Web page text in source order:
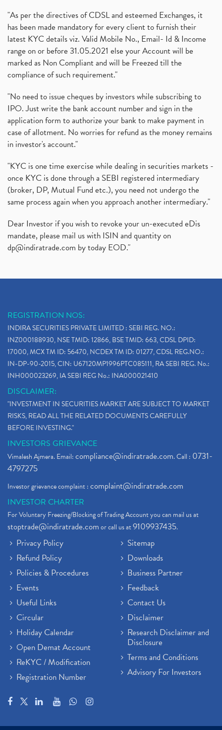
"As per the directives of CDSL and esteemed Exchanges, it
has been made mandatory for every client to furnish their
latest KYC details viz. Valid Mobile No., Email- Id & Income
range on or before 31.05.2021 else your Account will be
marked as Non Compliant and will be Freezed till the
compliance of such requirement."
"No need to issue cheques by investors while subscribing to
IPO. Just write the bank account number and sign in the
application form to authorize your bank to make payment in
case of allotment. No worries for refund as the money remains
in investor's account."
"KYC is one time exercise while dealing in securities markets -
once KYC is done through a SEBI registered intermediary
(broker, DP, Mutual Fund etc.), you need not undergo the
same process again when you approach another intermediary."
Dear Investor if you wish to revoke your un-executed eDis
mandate, please mail us with ISIN and quantity on
dp@indiratrade.com by today EOD."
REGISTRATION NOS:
INDIRA SECURITIES PRIVATE LIMITED : SEBI REG. NO.:
INZ000188930, NSE TMID: 12866, BSE TMID: 663, CDSL DPID:
17000, MCX TM ID: 56470, NCDEX TM ID: 01277, CDSL REG.NO.:
IN-DP-90-2015, CIN: U67120MP1996PTC085111, RA SEBI REG. No.:
INH000023269, IA SEBI REG No.: INA000021410
DISCLAIMER:
"INVESTMENT IN SECURITIES MARKET ARE SUBJECT TO MARKET
RISKS, READ ALL THE RELATED DOCUMENTS CAREFULLY
BEFORE INVESTING."
INVESTORS GRIEVANCE
Vimalesh Ajmera. Email:compliance@indiratrade.com. Call : 0731-
4797275
Investor grievance complaint :complaint@indiratrade.com
INVESTOR CHARTER
For Voluntary Freezing/Blocking of Trading Account you can mail us at
stoptrade@indiratrade.comor call us at9109937435.
Privacy Policy
Refund Policy
Policies & Procedures
Events
Useful Links
Circular
Holiday Calendar
Open Demat Account
ReKYC / Modification
Registration Number
Sitemap
Downloads
Business Partner
Feedback
Contact Us
Disclaimer
Research Disclaimer and
Disclosure
Terms and Conditions
Advisory For Investors